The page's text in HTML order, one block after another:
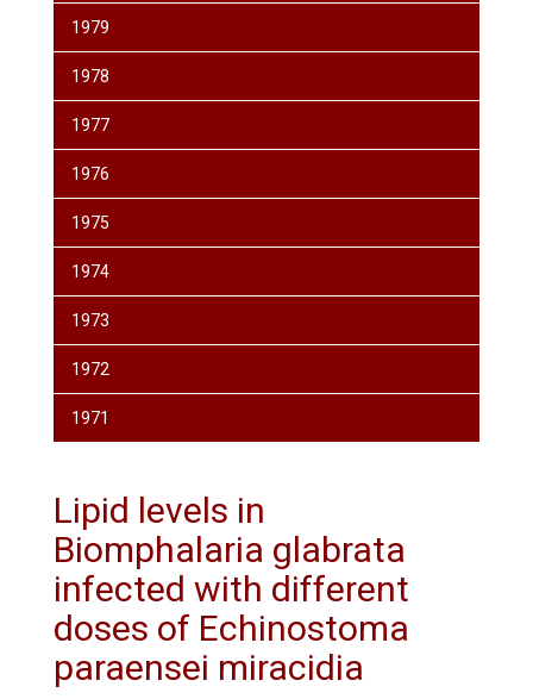
1979
1978
1977
1976
1975
1974
1973
1972
1971
Lipid levels in
Biomphalaria glabrata
infected with different
doses of Echinostoma
paraensei miracidia